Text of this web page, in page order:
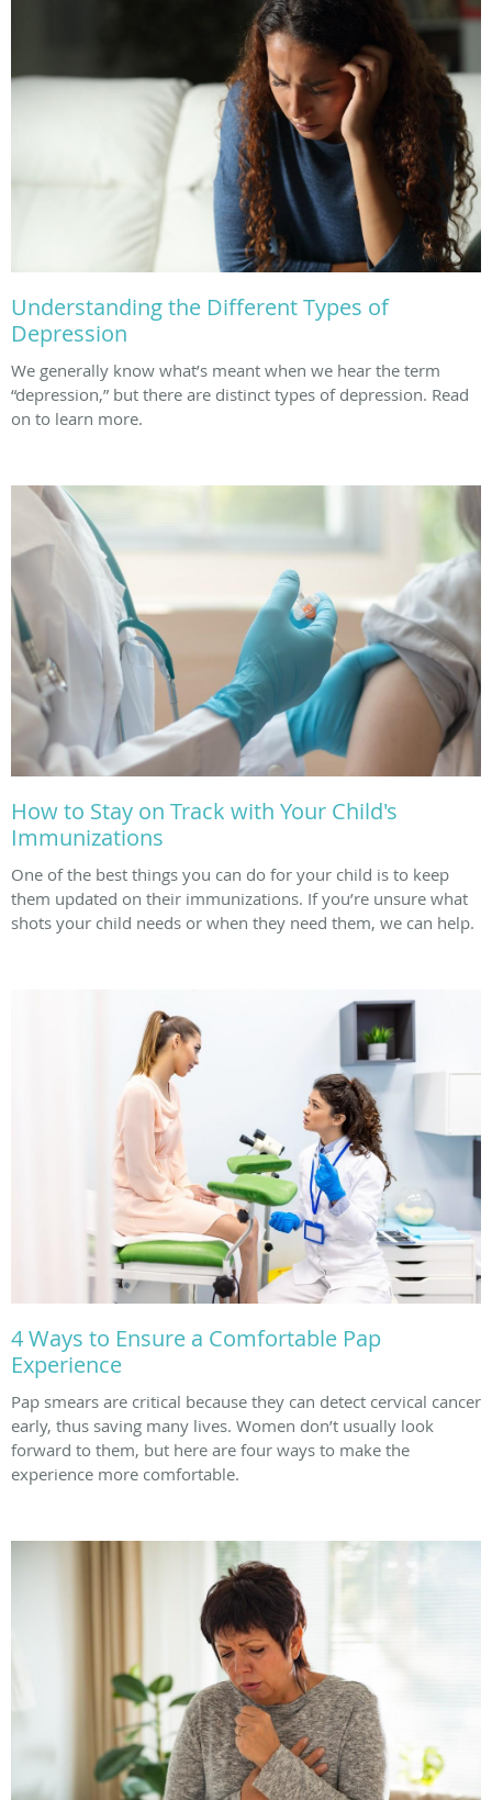
Understanding the Different Types of
Depression
We generally know what’s meant when we hear the term
“depression,” but there are distinct types of depression. Read
on to learn more.
How to Stay on Track with Your Child's
Immunizations
One of the best things you can do for your child is to keep
them updated on their immunizations. If you’re unsure what
shots your child needs or when they need them, we can help.
4 Ways to Ensure a Comfortable Pap
Experience
Pap smears are critical because they can detect cervical cancer
early, thus saving many lives. Women don’t usually look
forward to them, but here are four ways to make the
experience more comfortable.